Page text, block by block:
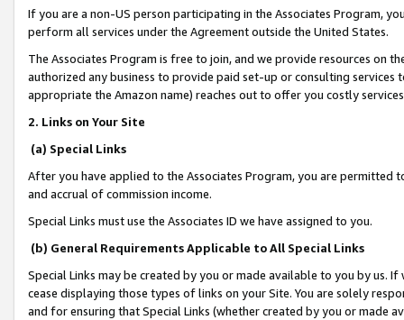
If you are a non-US person participating in the Associates Program,
perform all services under the Agreement outside the United States.
The Associates Program is free to join, and we provide resources on
authorized any business to provide paid set-up or consulting
appropriate the Amazon name) reaches out to offer you costly
2. Links on Your Site
(a) Special Links
After you have applied to the Associates Program, you are permitted
and accrual of commission income.
Special Links must use the Associates ID we have assigned to you.
(b) General Requirements Applicable to All Special Links
Special Links may be created by you or made available to you by us.
cease displaying those types of links on your Site. You are solely
and for ensuring that Special Links (whether created by you or